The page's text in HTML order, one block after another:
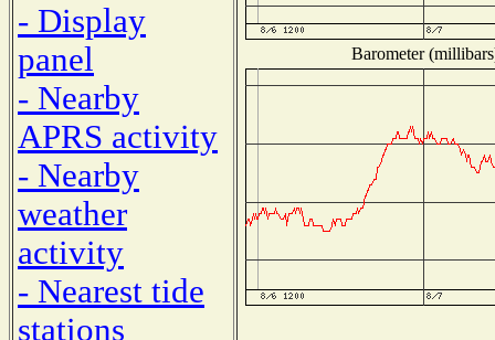
- Display
panel
- Nearby
APRS activity
- Nearby
weather
activity
- Nearest tide
stations
Barometer